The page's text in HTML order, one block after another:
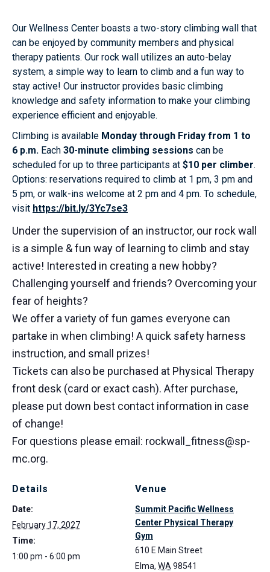
Our Wellness Center boasts a two-story climbing wall that
can be enjoyed by community members and physical
therapy patients. Our rock wall utilizes an auto-belay
system, a simple way to learn to climb and a fun way to
stay active! Our instructor provides basic climbing
knowledge and safety information to make your climbing
experience efficient and enjoyable.
Climbing is available Monday through Friday from 1 to
6 p.m. Each 30-minute climbing sessions can be
scheduled for up to three participants at $10 per climber.
Options: reservations required to climb at 1 pm, 3 pm and
5 pm, or walk-ins welcome at 2 pm and 4 pm. To schedule,
visit https://bit.ly/3Yc7se3
Under the supervision of an instructor, our rock wall
is a simple & fun way of learning to climb and stay
active! Interested in creating a new hobby?
Challenging yourself and friends? Overcoming your
fear of heights?
We offer a variety of fun games everyone can
partake in when climbing! A quick safety harness
instruction, and small prizes!
Tickets can also be purchased at Physical Therapy
front desk (card or exact cash). After purchase,
please put down best contact information in case
of change!
For questions please email: rockwall_fitness@sp-
mc.org.
Details
Date:
February 17, 2027
Time:
1:00 pm - 6:00 pm
Venue
Summit Pacific Wellness
Center Physical Therapy
Gym
610 E Main Street
Elma, WA98541